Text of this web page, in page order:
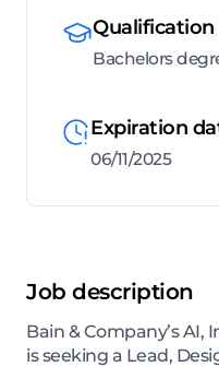
Qualification
Bachelors
Expiration
06/11/2025
Job description
Bain & Company’s AI,
is seeking a Lead,